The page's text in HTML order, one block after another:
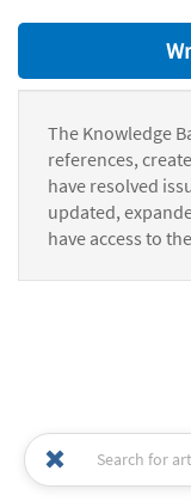
The Knowledge
references,
have resolved
updated,
have access to